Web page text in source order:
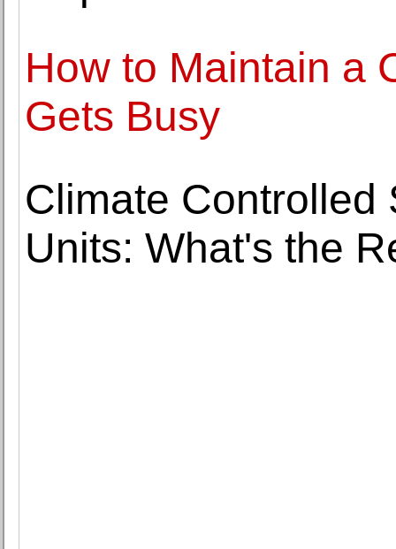
How to Maintain a
Gets Busy
Climate Controlled
Units: What's the